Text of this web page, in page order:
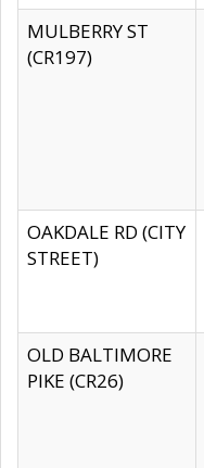
MULBERRY ST
(CR197)
OAKDALE RD (CITY
STREET)
OLD BALTIMORE
PIKE (CR26)